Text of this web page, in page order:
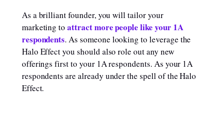
As a brilliant founder, you will tailor your
marketing toattract more people like your 1A
respondents. As someone looking to leverage the
Halo Effect you should also role out any new
offerings first to your 1A respondents. As your 1A
respondents are already under the spell of the Halo
Effect.